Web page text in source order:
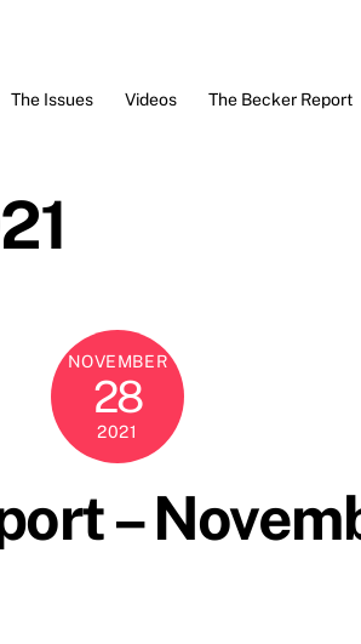
The Issues Videos The Becker Report
NOVEMBER
28
2021
–